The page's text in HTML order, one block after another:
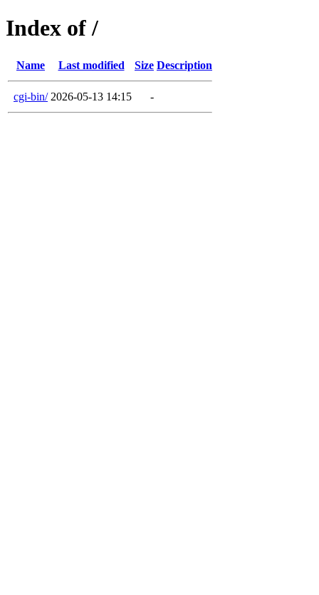
Index of /
Name Last modified Size Description
cgi-bin/ 2026-05-13 14:15 -